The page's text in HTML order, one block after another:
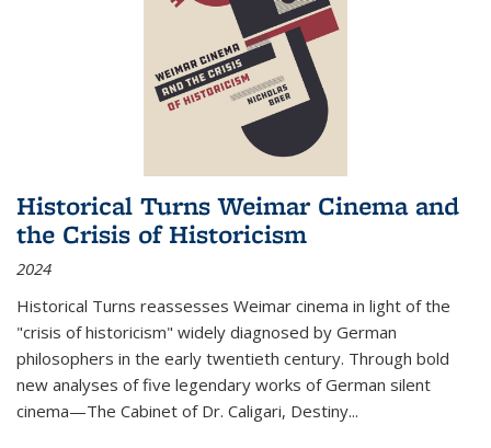
Historical Turns Weimar Cinema and
the Crisis of Historicism
2024
Historical Turns reassesses Weimar cinema in light of the
"crisis of historicism" widely diagnosed by German
philosophers in the early twentieth century. Through bold
new analyses of five legendary works of German silent
cinema—The Cabinet of Dr. Caligari, Destiny...